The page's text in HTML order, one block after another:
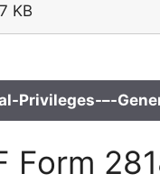
KB
Privileges-–-
Form